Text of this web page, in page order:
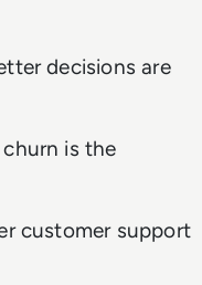
decisions are
is the
customer support